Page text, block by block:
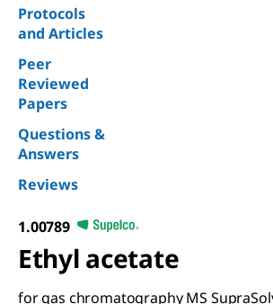
Protocols
and Articles
Peer
Reviewed
Papers
Questions &
Answers
Reviews
1.00789
Ethyl acetate
for gas chromatography MS